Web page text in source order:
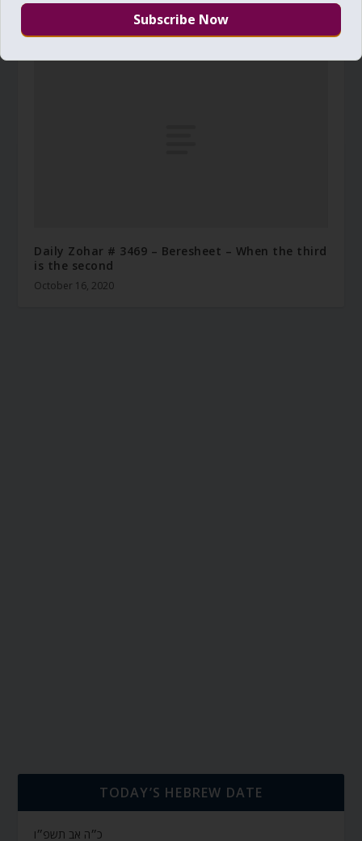
Daily Zohar # 3469 – Beresheet – When the third
is the second
October 16, 2020
TODAY’S HEBREW DATE
כ״ה אב תשפ״ו